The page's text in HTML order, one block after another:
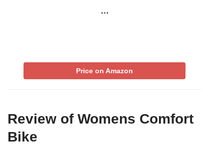
…
Price on Amazon
Review of Womens Comfort
Bike